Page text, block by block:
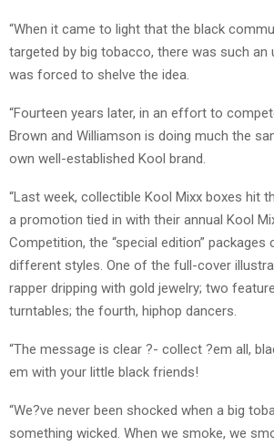
“When it came to light that the black
targeted by big tobacco, there was such an
was forced to shelve the idea.
“Fourteen years later, in an effort to
Brown and Williamson is doing much the
own well-established Kool brand.
“Last week, collectible Kool Mixx boxes hit
a promotion tied in with their annual Kool
Competition, the “special edition”
different styles. One of the full-cover
rapper dripping with gold jewelry; two
turntables; the fourth, hiphop dancers.
“The message is clear ?- collect ?em all,
em with your little black friends!
“We?ve never been shocked when a big
something wicked. When we smoke, we